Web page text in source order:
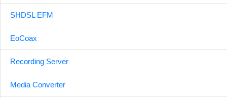
SHDSL EFM
EoCoax
Recording Server
Media Converter